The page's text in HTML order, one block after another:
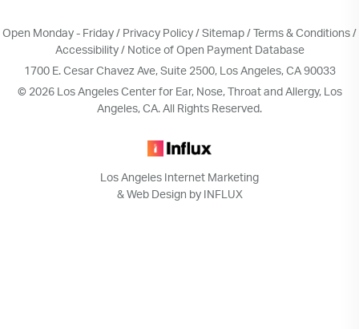
Open Monday - Friday / Privacy Policy/Sitemap/Terms & Conditions/
Accessibility/ Notice of Open Payment Database
1700 E. Cesar Chavez Ave, Suite 2500, Los Angeles, CA 90033
© 2026 Los Angeles Center for Ear, Nose, Throat and Allergy, Los
Angeles, CA. All Rights Reserved.
Los Angeles Internet Marketing
& Web Design by INFLUX